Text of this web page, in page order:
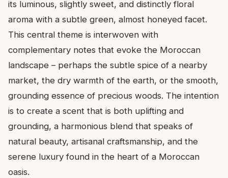
its luminous, slightly sweet, and distinctly floral
aroma with a subtle green, almost honeyed facet.
This central theme is interwoven with
complementary notes that evoke the Moroccan
landscape – perhaps the subtle spice of a nearby
market, the dry warmth of the earth, or the smooth,
grounding essence of precious woods. The intention
is to create a scent that is both uplifting and
grounding, a harmonious blend that speaks of
natural beauty, artisanal craftsmanship, and the
serene luxury found in the heart of a Moroccan
oasis.